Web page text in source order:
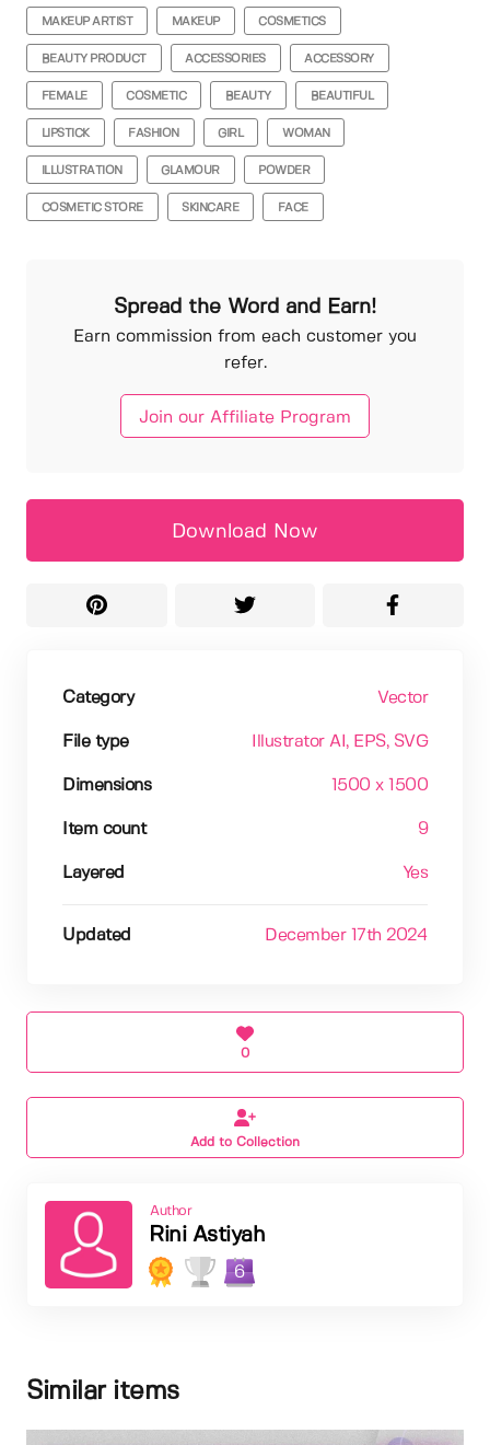
MAKEUP ARTIST MAKEUP COSMETICS
BEAUTY PRODUCT ACCESSORIES ACCESSORY
FEMALE COSMETIC BEAUTY BEAUTIFUL
LIPSTICK FASHION GIRL WOMAN
ILLUSTRATION GLAMOUR POWDER
COSMETIC STORE SKINCARE FACE
Spread the Word and Earn!
Earn commission from each customer you
refer.
Join our Affiliate Program
Download Now
Category Vector
File type Illustrator AI , EPS, SVG
Dimensions 1500 x 1500
Item count 9
Layered Yes
Updated December 17th 2024
0
Add to Collection
Author
Rini Astiyah
6
Similar items